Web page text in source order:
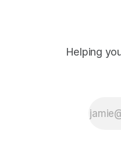
Helping